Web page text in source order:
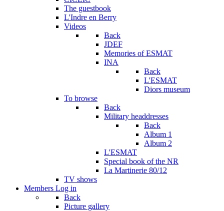
The guestbook
L'Indre en Berry
Videos
Back
JDEF
Memories of ESMAT
INA
Back
L'ESMAT
Diors museum
To browse
Back
Military headdresses
Back
Album 1
Album 2
L'ESMAT
Special book of the NR
La Martinerie 80/12
TV shows
Members Log in
Back
Picture gallery